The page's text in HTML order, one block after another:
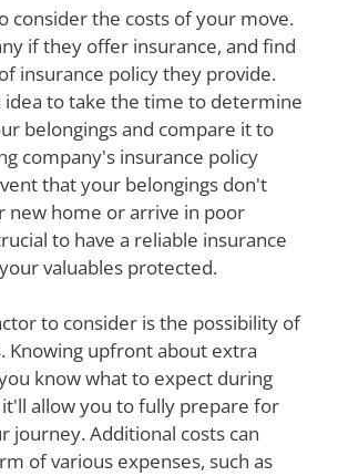
consider the costs of your move.
if they offer insurance, and find
insurance policy they provide.
idea to take the time to determine
belongings and compare it to
company's insurance policy
that your belongings don't
new home or arrive in poor
to have a reliable insurance
valuables protected.
to consider is the possibility of
Knowing upfront about extra
know what to expect during
allow you to fully prepare for
journey. Additional costs can
of various expenses, such as